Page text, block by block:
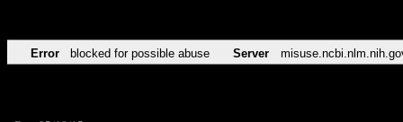
Error blocked for possible abuse Server